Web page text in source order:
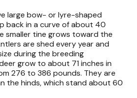
large bow- or lyre-shaped
back in a curve of about 40
smaller tine grows toward the
are shed every year and
during the breeding
deer grow to about 71 inches in
276 to 386 pounds. They are
the hinds, which stand about 60